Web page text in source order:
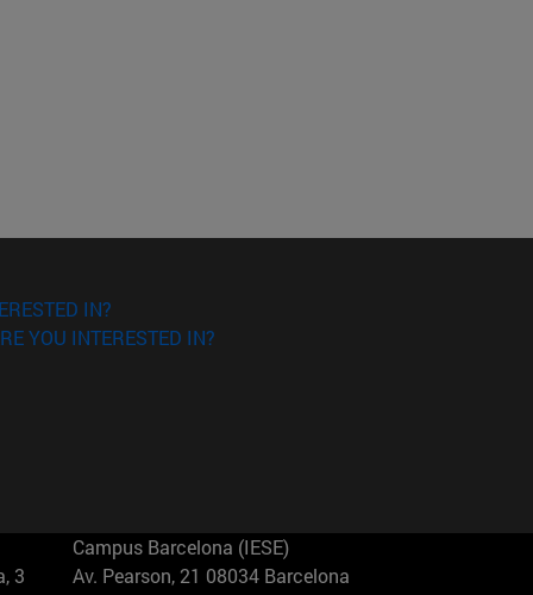
IN?
YOU INTERESTED IN?
3
Campus Barcelona (IESE)
Av. Pearson, 21 08034 Barcelona